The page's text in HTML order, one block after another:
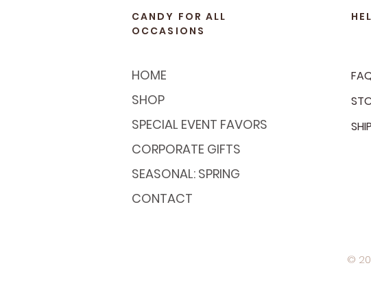
CANDY FOR ALL
OCCASIONS
HOME
SHOP
SPECIAL EVENT FAVORS
CORPORATE GIFTS
SEASONAL: SPRING
CONTACT
©